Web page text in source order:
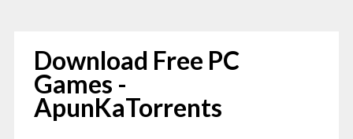
Download Free PC
Games -
ApunKaTorrents